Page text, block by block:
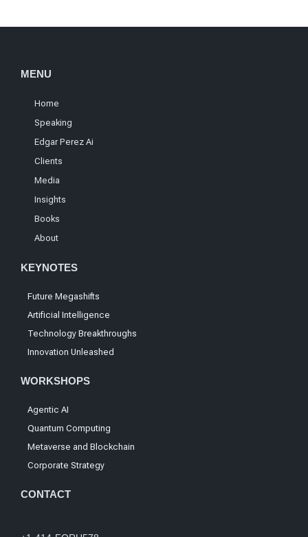
MENU
Home
Speaking
Edgar Perez Ai
Clients
Media
Insights
Books
About
KEYNOTES
Future Megashifts
Artificial Intelligence
Technology Breakthroughs
Innovation Unleashed
WORKSHOPS
Agentic AI
Quantum Computing
Metaverse and Blockchain
Corporate Strategy
CONTACT